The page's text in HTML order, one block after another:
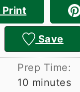
Print
Save
Prep Time:
10 minutes
minutes